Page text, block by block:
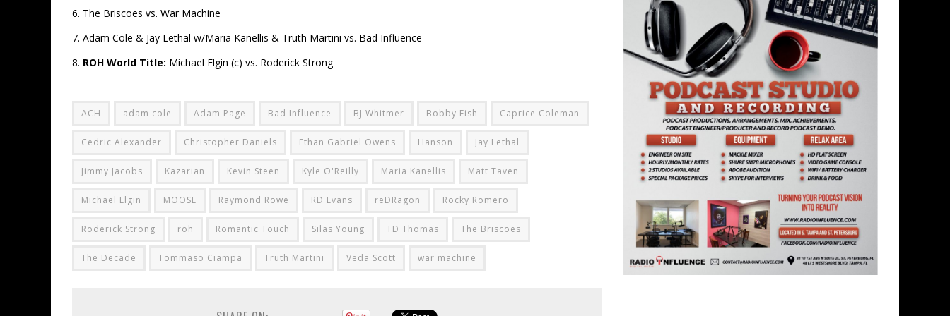
6. The Briscoes vs. War Machine
7. Adam Cole & Jay Lethal w/Maria Kanellis & Truth Martini vs. Bad Influence
8. ROH World Title: Michael Elgin (c) vs. Roderick Strong
ACH adam cole Adam Page Bad Influence BJ Whitmer Bobby Fish Caprice Coleman
Cedric Alexander Christopher Daniels Ethan Gabriel Owens Hanson Jay Lethal
Jimmy Jacobs Kazarian Kevin Steen Kyle O'Reilly Maria Kanellis Matt Taven
Michael Elgin MOOSE Raymond Rowe RD Evans reDRagon Rocky Romero
Roderick Strong roh Romantic Touch Silas Young TD Thomas The Briscoes
The Decade Tommaso Ciampa Truth Martini Veda Scott war machine